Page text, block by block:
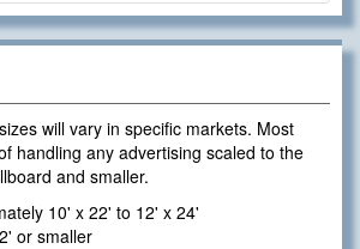
will vary in specific markets. Most
handling any advertising scaled to the
and smaller.
10' x 22' to 12' x 24'
or smaller